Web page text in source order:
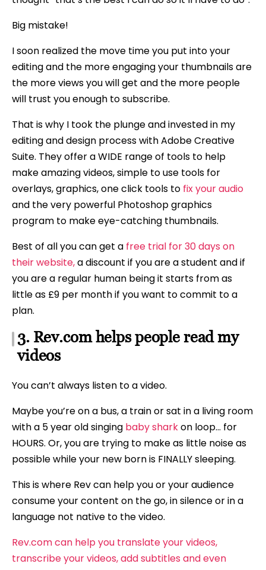
Big mistake!
I soon realized the move time you put into your
editing and the more engaging your thumbnails are
the more views you will get and the more people
will trust you enough to subscribe.
That is why I took the plunge and invested in my
editing and design process with Adobe Creative
Suite. They offer a WIDE range of tools to help
make amazing videos, simple to use tools for
overlays, graphics, one click tools to fix your audio
and the very powerful Photoshop graphics
program to make eye-catching thumbnails.
Best of all you can get a free trial for 30 days on
their website,a discount if you are a student and if
you are a regular human being it starts from as
little as £9 per month if you want to commit to a
plan.
3. Rev.com helps people read my
videos
You can’t always listen to a video.
Maybe you’re on a bus, a train or sat in a living room
with a 5 year old singing baby sharkon loop… for
HOURS. Or, you are trying to make as little noise as
possible while your new born is FINALLY sleeping.
This is where Rev can help you or your audience
consume your content on the go, in silence or in a
language not native to the video.
Rev.com can help you translate your videos,
transcribe your videos, add subtitles and even